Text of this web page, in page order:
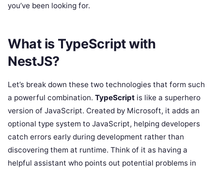
you’ve been looking for.
What is TypeScript with
NestJS?
Let’s break down these two technologies that form such
a powerful combination. TypeScript is like a superhero
version of JavaScript. Created by Microsoft, it adds an
optional type system to JavaScript, helping developers
catch errors early during development rather than
discovering them at runtime. Think of it as having a
helpful assistant who points out potential problems in